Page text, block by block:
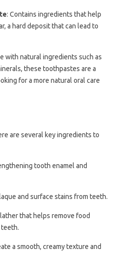
: Contains ingredients that help
a hard deposit that can lead to
with natural ingredients such as
these toothpastes are a
for a more natural oral care
are several key ingredients to
tooth enamel and
and surface stains from teeth.
that helps remove food
a smooth, creamy texture and